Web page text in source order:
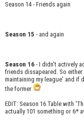
Season 14 - Friends again
Season 15 - and again
Season 16 - I didn't actively
friends dissapeared. So
maintaining my league' and if
the former
EDIT: Season 16 Table with
actually 101 something or 6*